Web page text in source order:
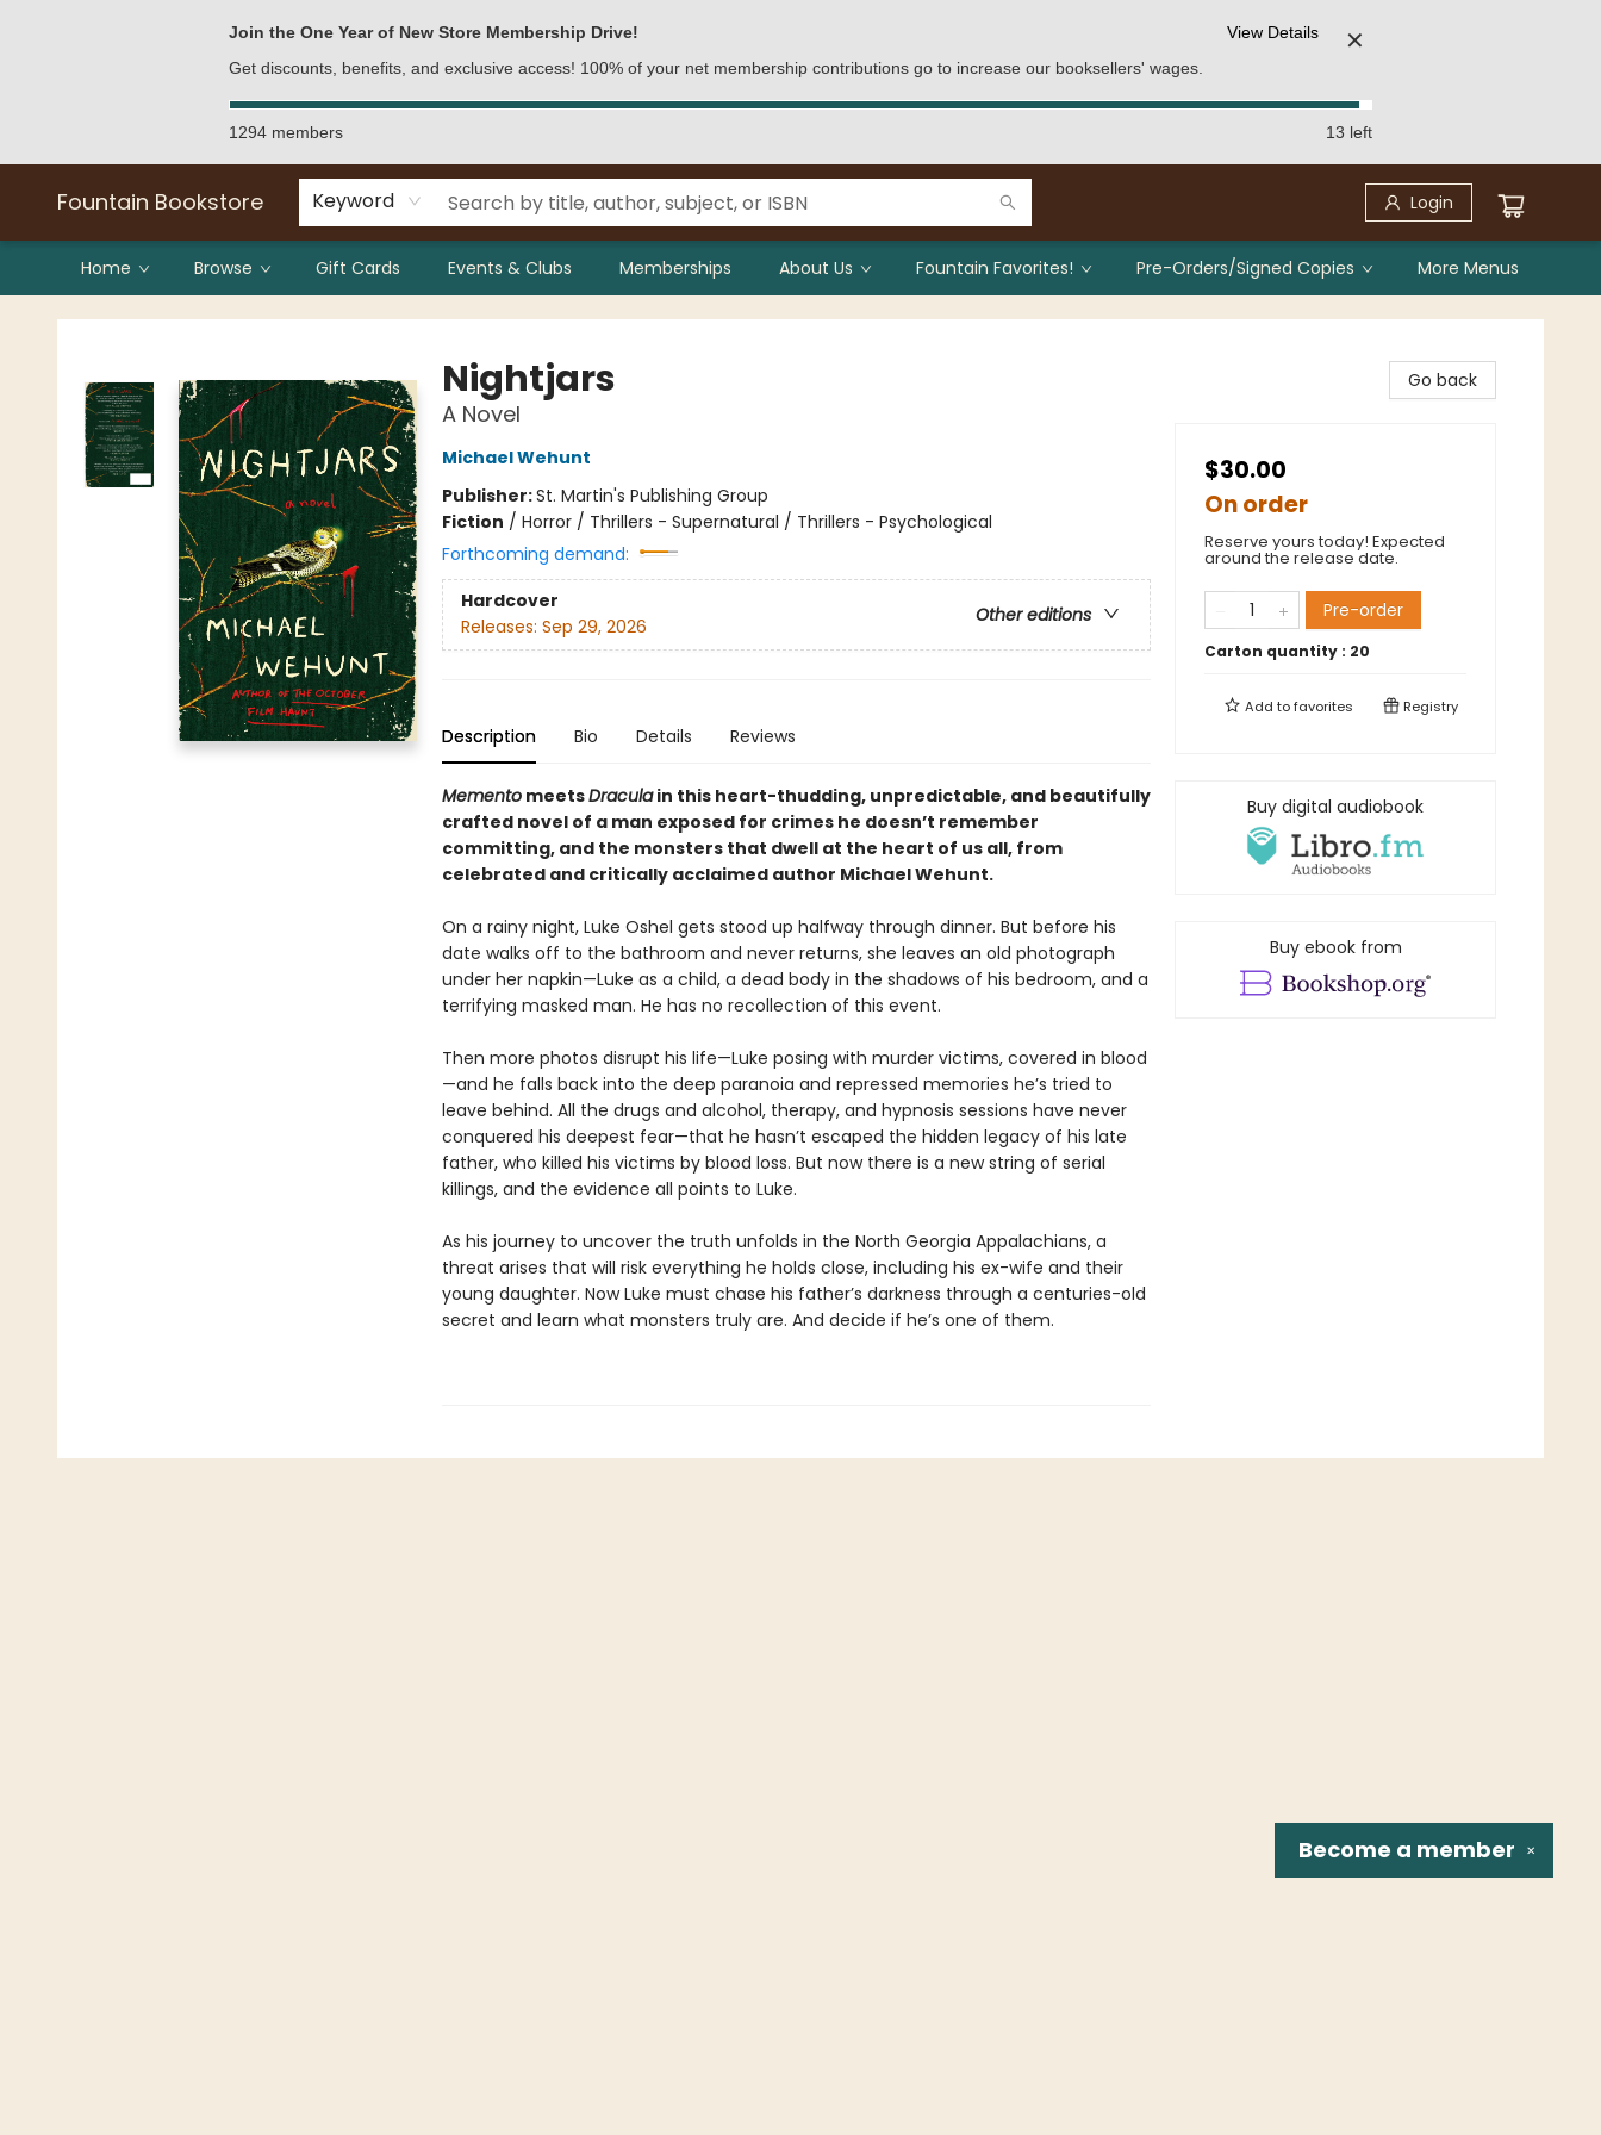
Join the One Year of New Store Membership Drive!
Get discounts, benefits, and exclusive access! 100% of your net membership contributions go to increase our booksellers' wages.
View Details ✕
1294 members 13 left
Fountain Bookstore Keyword Login
Home Browse Gift Cards Events & Clubs Memberships About Us Fountain Favorites! Pre-Orders/Signed Copies More Menus
Fountain Bookstore
Nightjars
A Novel
Michael Wehunt
Publisher:St. Martin's Publishing Group
Fiction / Horror / Thrillers - Supernatural / Thrillers - Psychological
Forthcoming demand:
Hardcover
Other editions
Releases: Sep 29, 2026
Description Bio Details Reviews
MementomeetsDraculain this heart-thudding, unpredictable, and beautifully
crafted novel of a man exposed for crimes he doesn’t remember
committing, and the monsters that dwell at the heart of us all, from
celebrated and critically acclaimed author Michael Wehunt.
On a rainy night, Luke Oshel gets stood up halfway through dinner. But before his
date walks off to the bathroom and never returns, she leaves an old photograph
under her napkin—Luke as a child, a dead body in the shadows of his bedroom, and a
terrifying masked man. He has no recollection of this event.
Then more photos disrupt his life—Luke posing with murder victims, covered in blood
—and he falls back into the deep paranoia and repressed memories he’s tried to
leave behind. All the drugs and alcohol, therapy, and hypnosis sessions have never
conquered his deepest fear—that he hasn’t escaped the hidden legacy of his late
father, who killed his victims by blood loss. But now there is a new string of serial
killings, and the evidence all points to Luke.
As his journey to uncover the truth unfolds in the North Georgia Appalachians, a
threat arises that will risk everything he holds close, including his ex-wife and their
young daughter. Now Luke must chase his father’s darkness through a centuries-old
secret and learn what monsters truly are. And decide if he’s one of them.
Go back
$30.00
On order
Reserve yours today! Expected
around the release date.
Pre-order
Carton quantity : 20
Add tofavorites Registry
Buy digital audiobook
Buy ebook from
✕
Become a member